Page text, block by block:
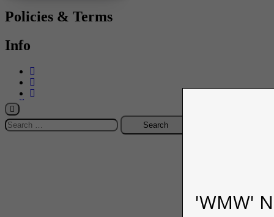
'WMW'
Policies & Terms
Info
Search
for: